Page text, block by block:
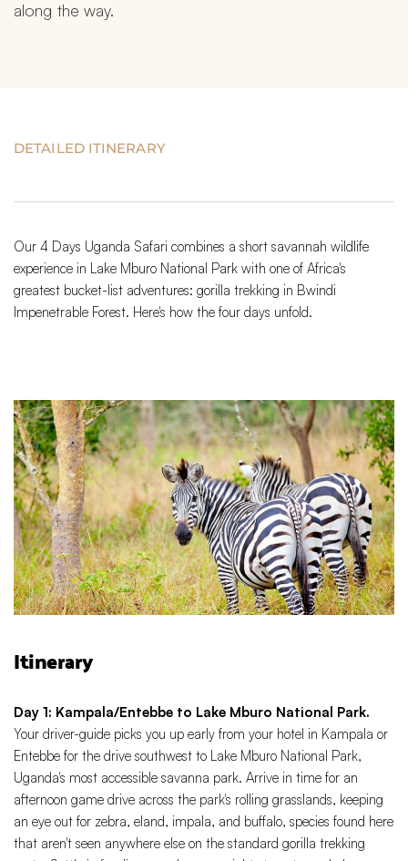
along the way.
DETAILED ITINERARY
Our 4 Days Uganda Safari combines a short savannah wildlife
experience in Lake Mburo National Park with one of Africa's
greatest bucket-list adventures: gorilla trekking in Bwindi
Impenetrable Forest. Here's how the four days unfold.
Itinerary
Day 1: Kampala/Entebbe to Lake Mburo National Park.
Your driver-guide picks you up early from your hotel in Kampala or
Entebbe for the drive southwest to Lake Mburo National Park,
Uganda's most accessible savanna park. Arrive in time for an
afternoon game drive across the park's rolling grasslands, keeping
an eye out for zebra, eland, impala, and buffalo, species found here
that aren't seen anywhere else on the standard gorilla trekking